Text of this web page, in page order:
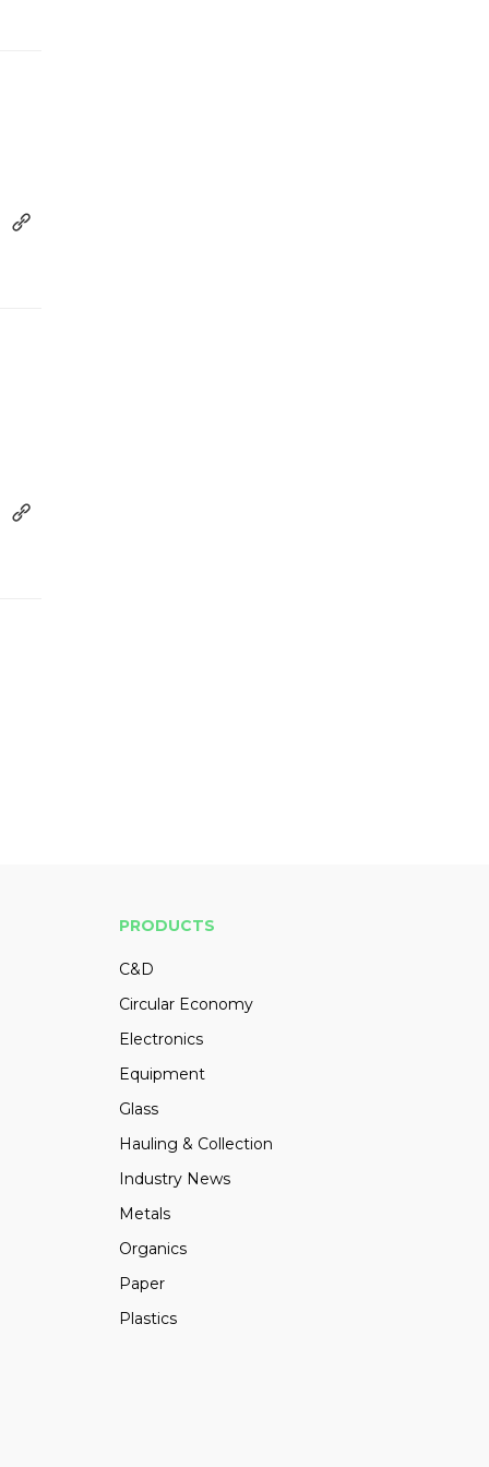
PRODUCTS
C&D
Circular Economy
Electronics
Equipment
Glass
Hauling & Collection
Industry News
Metals
Organics
Paper
Plastics